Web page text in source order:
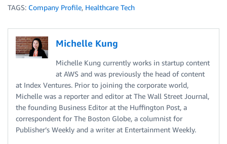
TAGS: Company Profile, Healthcare Tech
Michelle Kung
Michelle Kung currently works in startup content
at AWS and was previously the head of content
at Index Ventures. Prior to joining the corporate world,
Michelle was a reporter and editor at The Wall Street Journal,
the founding Business Editor at the Huffington Post, a
correspondent for The Boston Globe, a columnist for
Publisher’s Weekly and a writer at Entertainment Weekly.